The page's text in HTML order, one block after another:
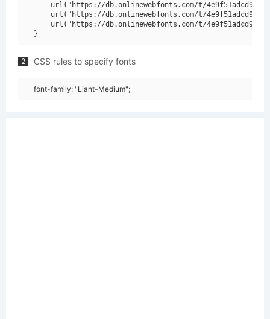
url("https://db.onlinewebfonts.com/t/
url("https://db.onlinewebfonts.com/t/
url("https://db.onlinewebfonts.com/t/
2 CSS rules to specify fonts
font-family: "Liant-Medium";